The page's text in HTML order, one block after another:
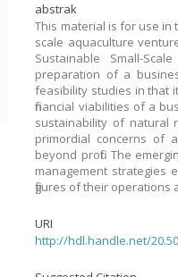
abstrak
This material is for use
scale aquaculture
Sustainable Small-
preparation of a
feasibility studies in that
financial viabilities of a
sustainability of natural
primordial concerns of
beyond profit. The
management strategies
figures of their
URI
http://hdl.handle.net/